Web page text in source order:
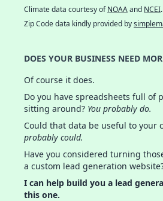
Climate data courtesy ofNOAAand NCEI.
Zip Code data kindly provided by
DOES YOUR BUSINESS NEED
Of course it does.
Do you have spreadsheets full of
sitting around? You probably do.
Could that data be useful to your
probably could.
Have you considered turning
a custom lead generation
I can help build you a lead
this one.